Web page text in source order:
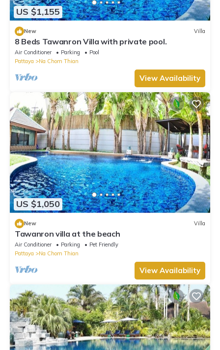
US $1,155
New Villa
8 Beds Tawanron Villa with private pool.
Air Conditioner Parking
Pool
Pattaya
Na Chom Thian
View Availability
US $1,050
New Villa
Tawanron villa at the beach
Air Conditioner Parking
Pet Friendly
Pattaya
Na Chom Thian
View Availability